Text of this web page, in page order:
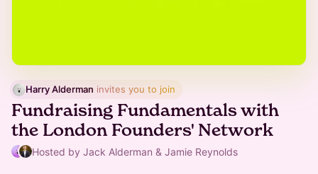
Harry Alderman invites you to join
Fundraising Fundamentals with
the London Founders' Network
Hosted by Jack Alderman & Jamie Reynolds